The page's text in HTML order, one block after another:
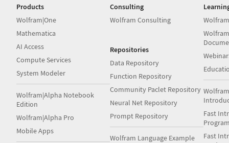
Products
Wolfram|One
Mathematica
AI Access
Compute Services
System Modeler
Wolfram|Alpha Notebook
Edition
Wolfram|Alpha Pro
Mobile Apps
Consulting
Wolfram Consulting
Repositories
Data Repository
Function Repository
Community Paclet Repository
Neural Net Repository
Prompt Repository
Wolfram Language Example
Fast
Fast